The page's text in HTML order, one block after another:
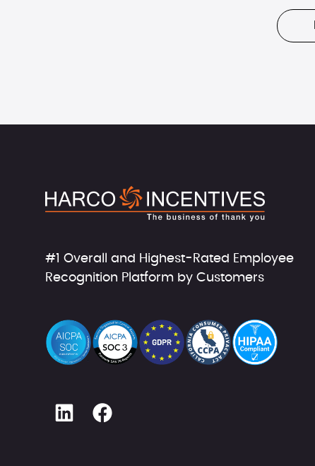
#1 Overall and Highest-Rated Employee
Recognition Platform by Customers